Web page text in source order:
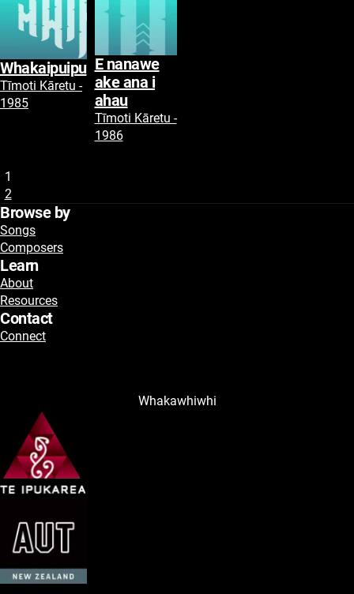
Whakaipuipu
Tīmoti Kāretu -
1985
E nanawe
ake ana i
ahau
Tīmoti Kāretu -
1986
1
2
Browse by
Songs
Composers
Learn
About
Resources
Contact
Connect
Whakawhiwhi